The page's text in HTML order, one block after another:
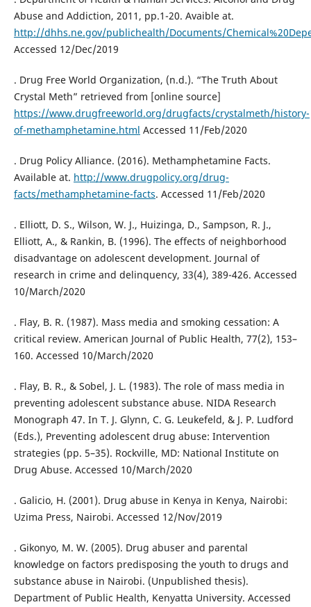
Abuse and Addiction, 2011, pp.1-20. Avaible at.
http://dhhs.ne.gov/publichealth/Documents/
Accessed 12/Dec/2019
. Drug Free World Organization, (n.d.). “The Truth About
Crystal Meth” retrieved from [online source]
https://www.drugfreeworld.org/drugfacts/crystalmeth/history-
of-methamphetamine.html Accessed 11/Feb/2020
. Drug Policy Alliance. (2016). Methamphetamine Facts.
Available at. http://www.drugpolicy.org/drug-
facts/methamphetamine-facts. Accessed 11/Feb/2020
. Elliott, D. S., Wilson, W. J., Huizinga, D., Sampson, R. J.,
Elliott, A., & Rankin, B. (1996). The effects of neighborhood
disadvantage on adolescent development. Journal of
research in crime and delinquency, 33(4), 389-426. Accessed
10/March/2020
. Flay, B. R. (1987). Mass media and smoking cessation: A
critical review. American Journal of Public Health, 77(2), 153–
160. Accessed 10/March/2020
. Flay, B. R., & Sobel, J. L. (1983). The role of mass media in
preventing adolescent substance abuse. NIDA Research
Monograph 47. In T. J. Glynn, C. G. Leukefeld, & J. P. Ludford
(Eds.), Preventing adolescent drug abuse: Intervention
strategies (pp. 5–35). Rockville, MD: National Institute on
Drug Abuse. Accessed 10/March/2020
. Galicio, H. (2001). Drug abuse in Kenya in Kenya, Nairobi:
Uzima Press, Nairobi. Accessed 12/Nov/2019
. Gikonyo, M. W. (2005). Drug abuser and parental
knowledge on factors predisposing the youth to drugs and
substance abuse in Nairobi. (Unpublished thesis).
Department of Public Health, Kenyatta University. Accessed